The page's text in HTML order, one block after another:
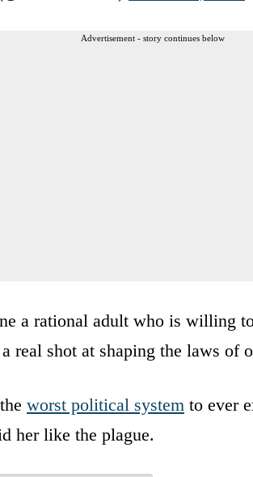
Advertisement - story continues below
a rational adult who is willing
real shot at shaping the laws of
worst political system to ever
her like the plague.